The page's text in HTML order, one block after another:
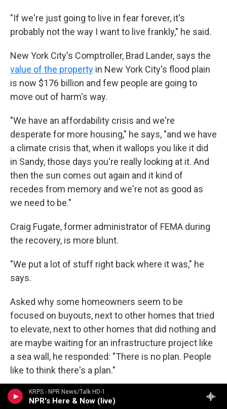
KRPS - NPR News/Talk HD-1
NPR's Here & Now (live)
"If we're just going to live in fear forever, it's
probably not the way I want to live frankly," he said.
New York City's Comptroller, Brad Lander, says the
value of the property in New York City's flood plain
is now $176 billion and few people are going to
move out of harm's way.
"We have an affordability crisis and we're
desperate for more housing," he says, "and we have
a climate crisis that, when it wallops you like it did
in Sandy, those days you're really looking at it. And
then the sun comes out again and it kind of
recedes from memory and we're not as good as
we need to be."
Craig Fugate, former administrator of FEMA during
the recovery, is more blunt.
"We put a lot of stuff right back where it was," he
says.
Asked why some homeowners seem to be
focused on buyouts, next to other homes that tried
to elevate, next to other homes that did nothing and
are maybe waiting for an infrastructure project like
a sea wall, he responded: "There is no plan. People
like to think there's a plan."